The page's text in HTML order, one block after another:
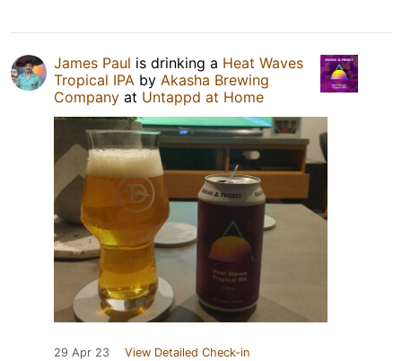
James Paul is drinking a Heat Waves
Tropical IPA by Akasha Brewing
Company at Untappd at Home
29 Apr 23 View Detailed Check-in